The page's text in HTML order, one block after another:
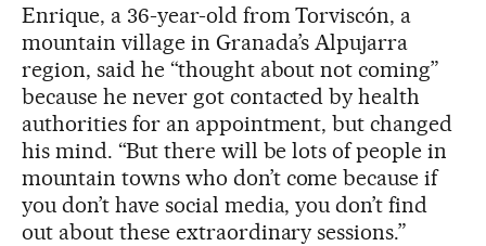
Enrique, a 36-year-old from Torviscón, a
mountain village in Granada’s Alpujarra
region, said he “thought about not coming”
because he never got contacted by health
authorities for an appointment, but changed
his mind. “But there will be lots of people in
mountain towns who don’t come because if
you don’t have social media, you don’t find
out about these extraordinary sessions.”